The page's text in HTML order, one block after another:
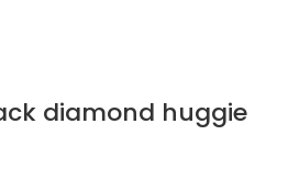
diamond huggie